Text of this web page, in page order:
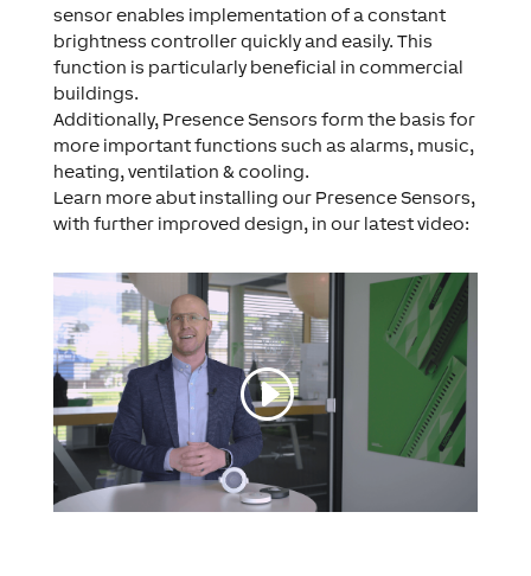
sensor enables implementation of a constant
brightness controller quickly and easily. This
function is particularly beneficial in commercial
buildings.
Additionally, Presence Sensors form the basis for
more important functions such as alarms, music,
heating, ventilation & cooling.
Learn more abut installing our Presence Sensors,
with further improved design, in our latest video: